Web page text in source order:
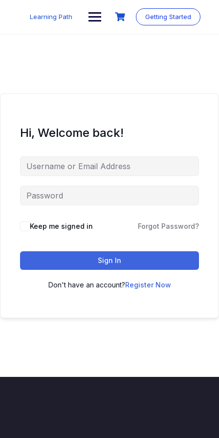
Learning Path Getting Started
Hi, Welcome back!
Keep me signed in Forgot Password?
Sign In
Don't have an account?Register Now